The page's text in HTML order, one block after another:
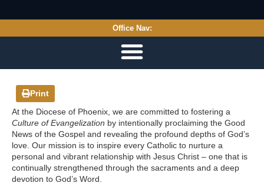
Office Nav:
Print
At the Diocese of Phoenix, we are committed to fostering a
Culture of Evangelization by intentionally proclaiming the Good
News of the Gospel and revealing the profound depths of God’s
love. Our mission is to inspire every Catholic to nurture a
personal and vibrant relationship with Jesus Christ – one that is
continually strengthened through the sacraments and a deep
devotion to God’s Word.